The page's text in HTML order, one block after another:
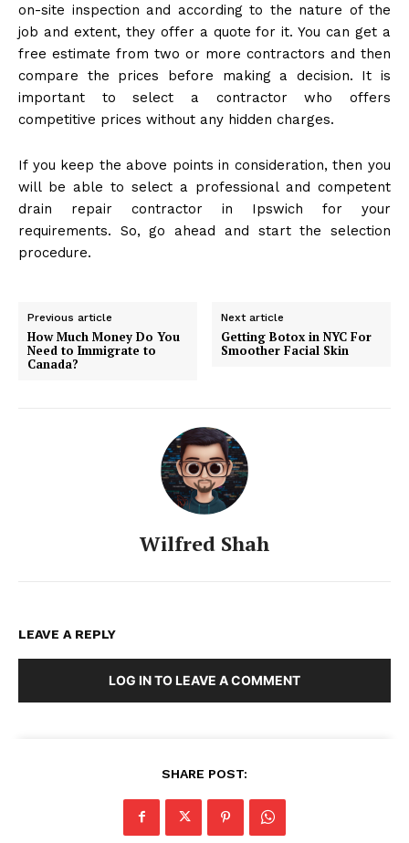
on-site inspection and according to the nature of the
job and extent, they offer a quote for it. You can get a
free estimate from two or more contractors and then
compare the prices before making a decision. It is
important to select a contractor who offers
competitive prices without any hidden charges.
If you keep the above points in consideration, then you
will be able to select a professional and competent
drain repair contractor in Ipswich for your
requirements. So, go ahead and start the selection
procedure.
Previous article
How Much Money Do You
Need to Immigrate to
Canada?
Next article
Getting Botox in NYC For
Smoother Facial Skin
Wilfred Shah
LEAVE A REPLY
LOG IN TO LEAVE A COMMENT
SHARE POST: